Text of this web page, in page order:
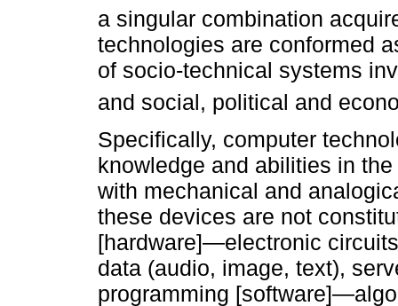
a singular combination
technologies are conformed
of socio-technical systems
and social, political and
Specifically, computer
knowledge and abilities in
with mechanical and
these devices are not
[hardware]—electronic
data (audio, image, text),
programming